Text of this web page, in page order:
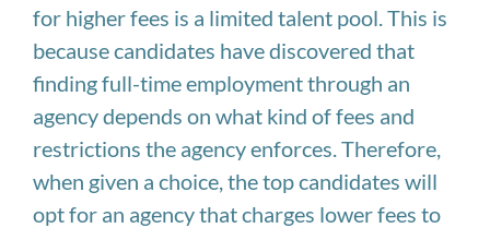
for higher fees is a limited talent pool. This is
because candidates have discovered that
finding full-time employment through an
agency depends on what kind of fees and
restrictions the agency enforces. Therefore,
when given a choice, the top candidates will
opt for an agency that charges lower fees to